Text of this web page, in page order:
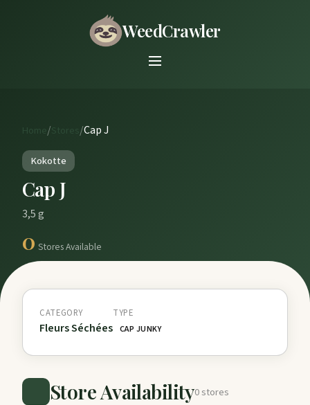
WeedCrawler
Home / /Cap J
Kokotte
Cap J
3,5 g
0 Stores Available
CATEGORY
Fleurs Séchées
TYPE
CAP JUNKY
Store Availability0 stores